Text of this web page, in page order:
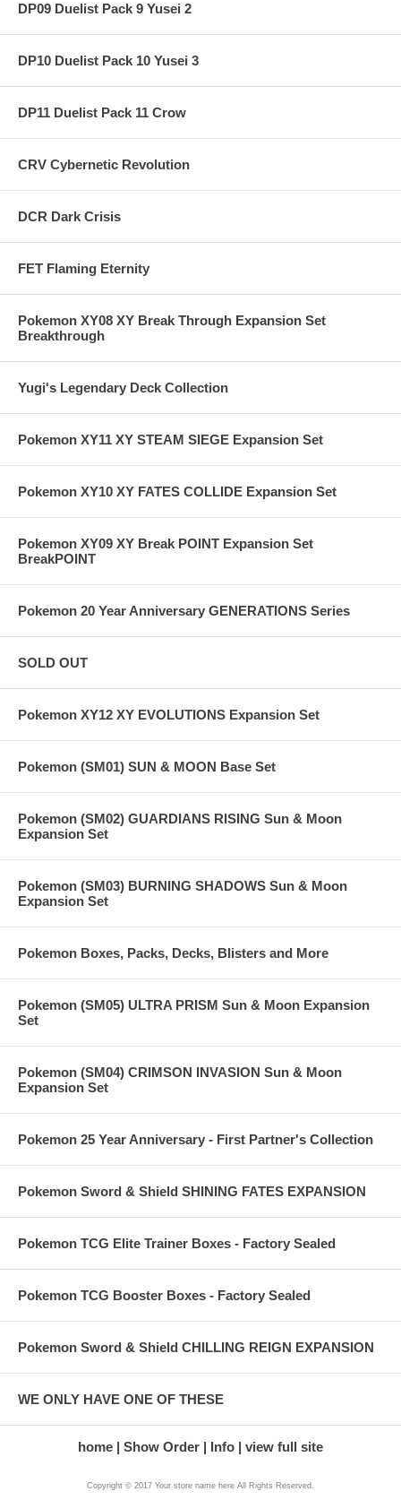
DP09 Duelist Pack 9 Yusei 2
DP10 Duelist Pack 10 Yusei 3
DP11 Duelist Pack 11 Crow
CRV Cybernetic Revolution
DCR Dark Crisis
FET Flaming Eternity
Pokemon XY08 XY Break Through Expansion Set
Breakthrough
Yugi's Legendary Deck Collection
Pokemon XY11 XY STEAM SIEGE Expansion Set
Pokemon XY10 XY FATES COLLIDE Expansion Set
Pokemon XY09 XY Break POINT Expansion Set
BreakPOINT
Pokemon 20 Year Anniversary GENERATIONS Series
SOLD OUT
Pokemon XY12 XY EVOLUTIONS Expansion Set
Pokemon (SM01) SUN & MOON Base Set
Pokemon (SM02) GUARDIANS RISING Sun & Moon
Expansion Set
Pokemon (SM03) BURNING SHADOWS Sun & Moon
Expansion Set
Pokemon Boxes, Packs, Decks, Blisters and More
Pokemon (SM05) ULTRA PRISM Sun & Moon Expansion
Set
Pokemon (SM04) CRIMSON INVASION Sun & Moon
Expansion Set
Pokemon 25 Year Anniversary - First Partner's Collection
Pokemon Sword & Shield SHINING FATES EXPANSION
Pokemon TCG Elite Trainer Boxes - Factory Sealed
Pokemon TCG Booster Boxes - Factory Sealed
Pokemon Sword & Shield CHILLING REIGN EXPANSION
WE ONLY HAVE ONE OF THESE
home Show Order Info view full site
Copyright © 2017 Your store name here All Rights Reserved.